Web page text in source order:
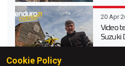
20 Apr
Video
Suzuki
Cookie Policy